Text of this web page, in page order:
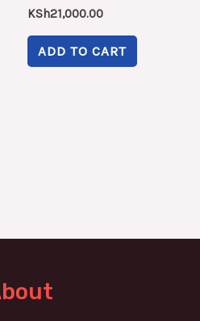
KSh21,000.00
ADD TO CART